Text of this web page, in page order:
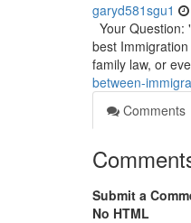
garyd581sgu1
Your Question:
best
family law, or
between-
Comments
Submit a
No HTML